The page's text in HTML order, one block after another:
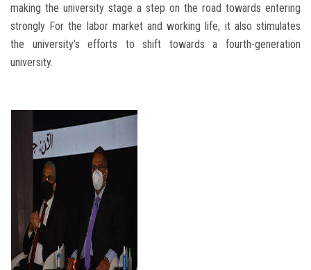
making the university stage a step on the road towards entering
strongly For the labor market and working life, it also stimulates
the university’s efforts to shift towards a fourth-generation
university.